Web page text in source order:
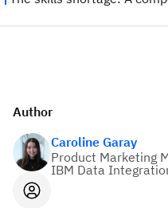
Author
Caroline Garay
Product Marketing
IBM Data